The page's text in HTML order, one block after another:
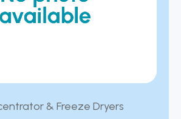
& Freeze Dryers